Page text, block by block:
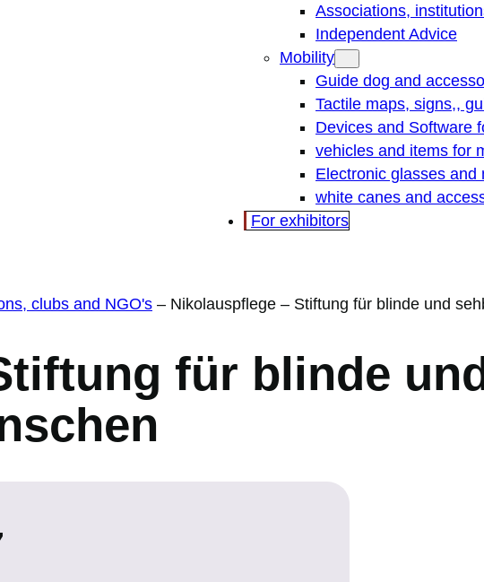
Associations,
Independent Advice
Mobility
Guide dog and
Tactile maps, signs,,
Devices and Software
vehicles and items for
Electronic glasses
white canes and
For exhibitors
clubs and NGO's – Nikolauspflege – Stiftung für blinde und
für blinde